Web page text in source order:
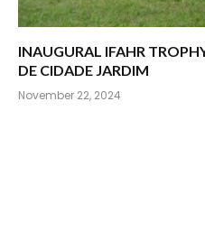
INAUGURAL IFAHR
DE CIDADE JARDIM
November 22, 2024